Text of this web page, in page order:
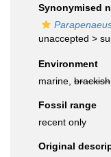
Synonymised
unaccepted >
Environment
marine, brackish
Fossil range
recent only
Original